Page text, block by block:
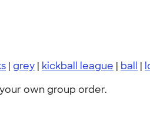
| grey | kickball league | ball |
own group order.